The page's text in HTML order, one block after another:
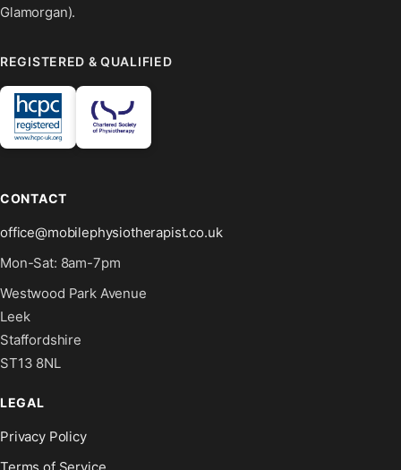
Glamorgan).
REGISTERED & QUALIFIED
CONTACT
office@mobilephysiotherapist.co.uk
Mon-Sat: 8am-7pm
Westwood Park Avenue
Leek
Staffordshire
ST13 8NL
LEGAL
Privacy Policy